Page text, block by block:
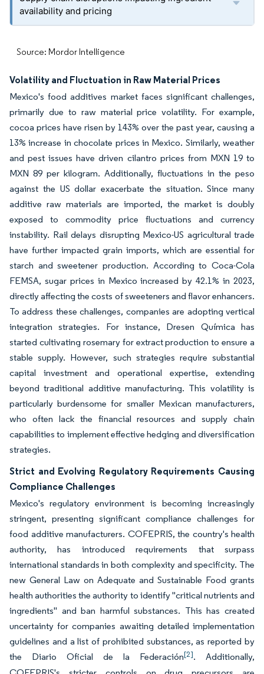
availability and pricing
Source: Mordor Intelligence
Volatility and Fluctuation in Raw Material Prices
Mexico's food additives market faces significant challenges,
primarily due to raw material price volatility. For example,
cocoa prices have risen by 143% over the past year, causing a
13% increase in chocolate prices in Mexico. Similarly, weather
and pest issues have driven cilantro prices from MXN 19 to
MXN 89 per kilogram. Additionally, fluctuations in the peso
against the US dollar exacerbate the situation. Since many
additive raw materials are imported, the market is doubly
exposed to commodity price fluctuations and currency
instability. Rail delays disrupting Mexico-US agricultural trade
have further impacted grain imports, which are essential for
starch and sweetener production. According to Coca-Cola
FEMSA, sugar prices in Mexico increased by 42.1% in 2023,
directly affecting the costs of sweeteners and flavor enhancers.
To address these challenges, companies are adopting vertical
integration strategies. For instance, Dresen Química has
started cultivating rosemary for extract production to ensure a
stable supply. However, such strategies require substantial
capital investment and operational expertise, extending
beyond traditional additive manufacturing. This volatility is
particularly burdensome for smaller Mexican manufacturers,
who often lack the financial resources and supply chain
capabilities to implement effective hedging and diversification
strategies.
Strict and Evolving Regulatory Requirements Causing
Compliance Challenges
Mexico's regulatory environment is becoming increasingly
stringent, presenting significant compliance challenges for
food additive manufacturers. COFEPRIS, the country's health
authority, has introduced requirements that surpass
international standards in both complexity and specificity. The
new General Law on Adequate and Sustainable Food grants
health authorities the authority to identify "critical nutrients and
ingredients" and ban harmful substances. This has created
uncertainty for companies awaiting detailed implementation
guidelines and a list of prohibited substances, as reported by
the Diario Oficial de la Federación[2]. Additionally,